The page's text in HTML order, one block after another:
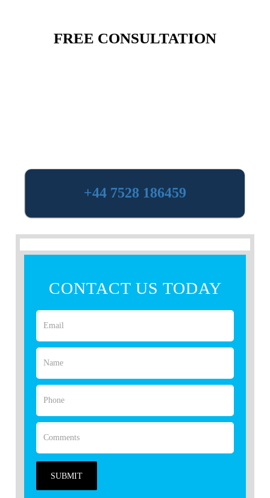
FREE CONSULTATION
+44 7528 186459
CONTACT US TODAY
SUBMIT